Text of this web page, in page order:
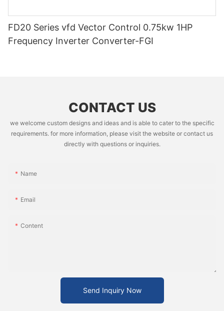
FD20 Series vfd Vector Control 0.75kw 1HP
Frequency Inverter Converter-FGI
CONTACT US
we welcome custom designs and ideas and is able to cater to the specific
requirements. for more information, please visit the website or contact us
directly with questions or inquiries.
Name
Email
Content
Send Inquiry Now